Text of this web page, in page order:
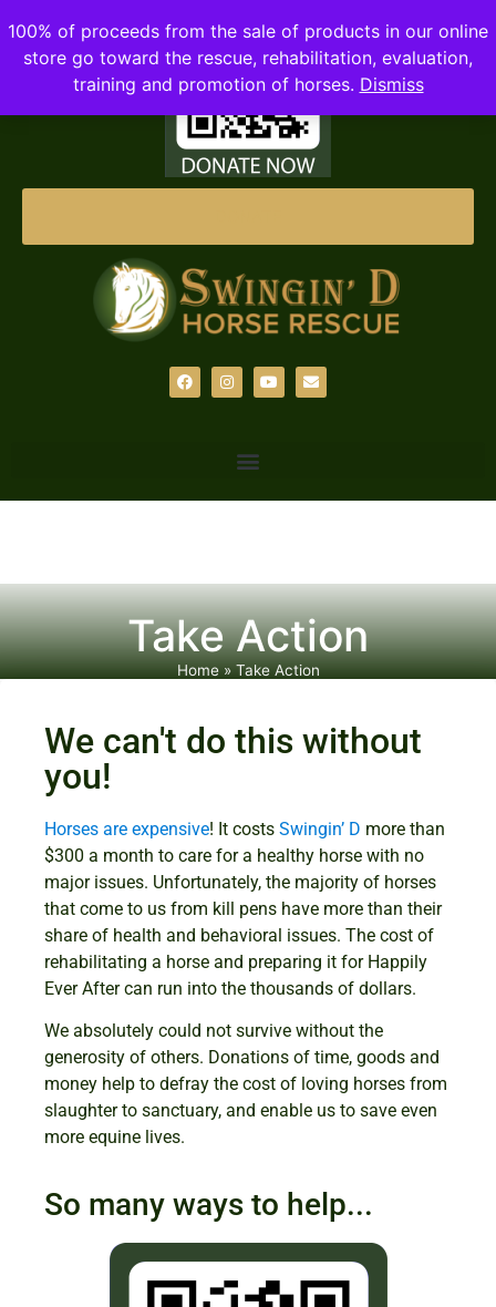
100% of proceeds from the sale of products in our online
store go toward the rescue, rehabilitation, evaluation,
training and promotion of horses. Dismiss
Take Action
Home» Take Action
We can't do this without
you!
Horses are expensive! It costs Swingin’ D more than
$300 a month to care for a healthy horse with no
major issues. Unfortunately, the majority of horses
that come to us from kill pens have more than their
share of health and behavioral issues. The cost of
rehabilitating a horse and preparing it for Happily
Ever After can run into the thousands of dollars.
We absolutely could not survive without the
generosity of others. Donations of time, goods and
money help to defray the cost of loving horses from
slaughter to sanctuary, and enable us to save even
more equine lives.
So many ways to help...